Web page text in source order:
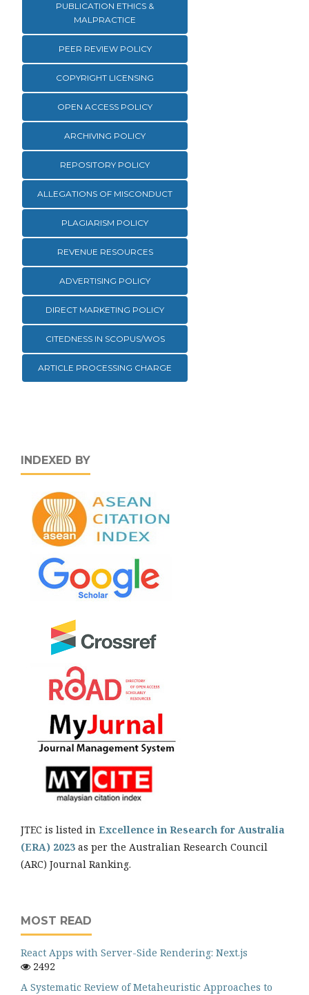
PUBLICATION ETHICS &
MALPRACTICE
PEER REVIEW POLICY
COPYRIGHT LICENSING
OPEN ACCESS POLICY
ARCHIVING POLICY
REPOSITORY POLICY
ALLEGATIONS OF MISCONDUCT
PLAGIARISM POLICY
REVENUE RESOURCES
ADVERTISING POLICY
DIRECT MARKETING POLICY
CITEDNESS IN SCOPUS/WOS
ARTICLE PROCESSING CHARGE
INDEXED BY
JTEC is listed in Excellence in Research for Australia
(ERA) 2023 as per the Australian Research Council
(ARC) Journal Ranking.
MOST READ
React Apps with Server-Side Rendering: Next.js
2492
A Systematic Review of Metaheuristic Approaches to